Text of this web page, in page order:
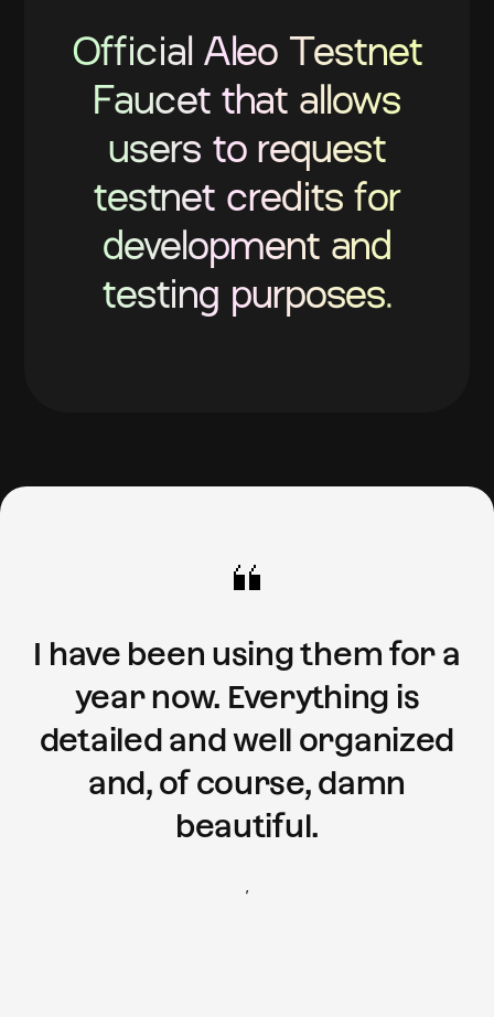
Official Aleo Testnet
Faucet that allows
users to request
testnet credits for
development and
testing purposes.
I have been using them for a
year now. Everything is
detailed and well organized
and, of course, damn
beautiful.
,